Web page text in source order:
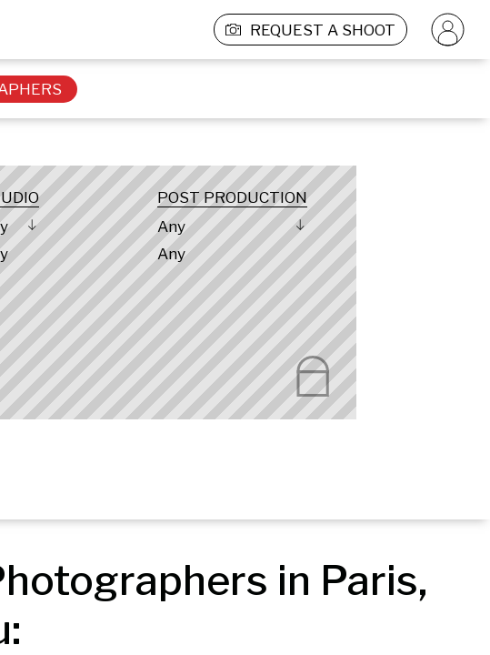
REQUEST A SHOOT
POST PRODUCTION
Any
Any
in Paris,